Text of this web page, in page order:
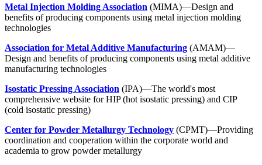
Metal Injection Molding Association (MIMA)—Design and
benefits of producing components using metal injection molding
technologies
Association for Metal Additive Manufacturing (AMAM)—
Design and benefits of producing components using metal additive
manufacturing technologies
Isostatic Pressing Association (IPA)—The world's most
comprehensive website for HIP (hot isostatic pressing) and CIP
(cold isostatic pressing)
Center for Powder Metallurgy Technology (CPMT)—Providing
coordination and cooperation within the corporate world and
academia to grow powder metallurgy